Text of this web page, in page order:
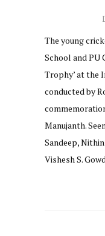
The young
School and PU
Trophy’ at the
conducted by
Manujanth.
Sandeep, Nithin
Vishesh S.